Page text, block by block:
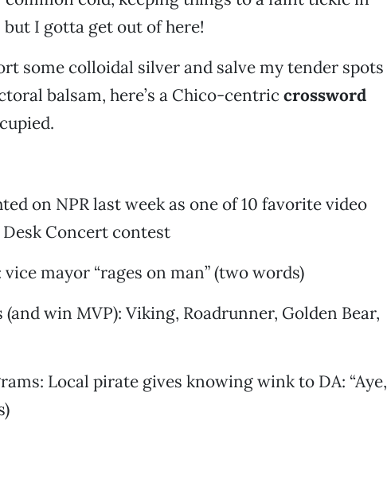
I gotta get out of here!
some colloidal silver and salve my tender spots
balsam, here’s a Chico-centric crossword
on NPR last week as one of 10 favorite video
Concert contest
mayor “rages on man” (two words)
win MVP): Viking, Roadrunner, Golden Bear,
Local pirate gives knowing wink to DA: “Aye,